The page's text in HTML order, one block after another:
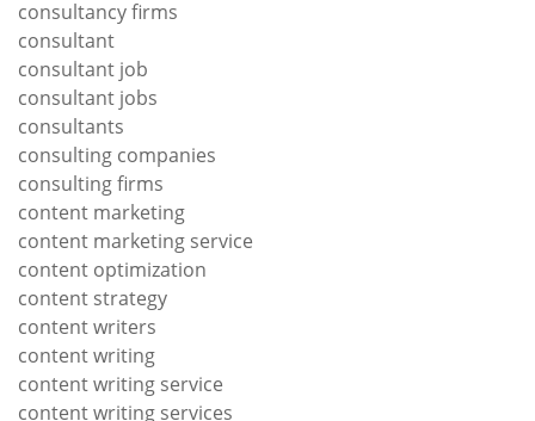
consultancy firms
consultant
consultant job
consultant jobs
consultants
consulting companies
consulting firms
content marketing
content marketing service
content optimization
content strategy
content writers
content writing
content writing service
content writing services